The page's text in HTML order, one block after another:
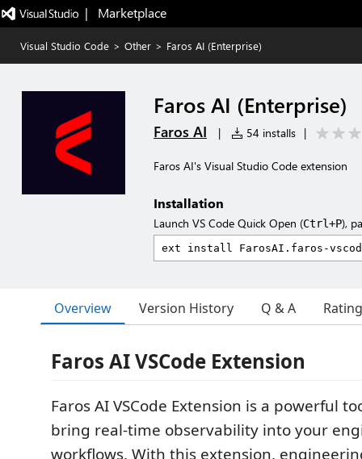
|   Marketplace
Visual Studio Code > Other > Faros AI (Enterprise)
Faros AI (Enterprise)
Faros AI | 54 installs |
Faros AI's Visual Studio Code extension
Installation
Launch VS Code Quick Open (Ctrl+P),
Overview Version History Q & A
Faros AI VSCode Extension
Faros AI VSCode Extension is a powerful
bring real-time observability into your
workflows. With this extension,